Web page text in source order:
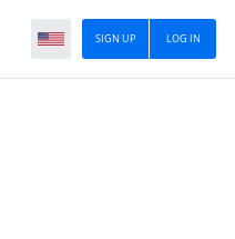
LOG IN
SIGN UP